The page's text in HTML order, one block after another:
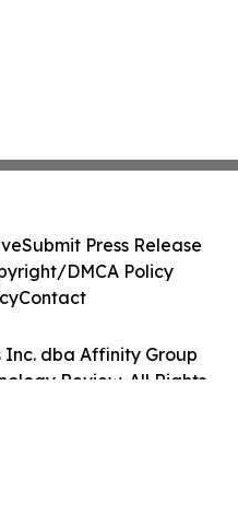
Inc. dba Affinity Group
Review. All Rights
Submit Press Release
DMCA Policy
Contact